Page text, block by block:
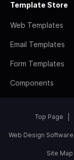
Template Store
Web Templates
Email Templates
Form Templates
Components
Top Page
Web Design Software
Site Map